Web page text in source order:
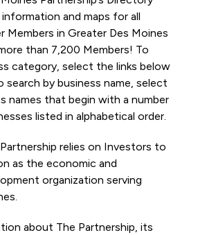
and maps for all
Members in Greater Des Moines
than 7,200 Members! To
category, select the links below
search by business name, select
names that begin with a number
listed in alphabetical order.
relies on Investors to
as the economic and
organization serving
about The Partnership, its